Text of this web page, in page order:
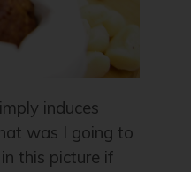
induces
was I going to
this picture if